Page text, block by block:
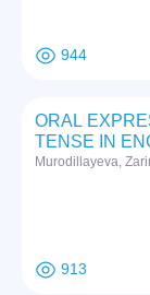
944
ORAL
TENSE IN
Murodillayeva,
913